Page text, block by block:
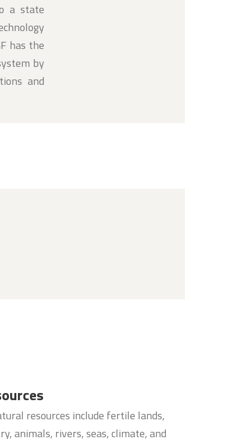
a state
has the
by
and
resources include fertile lands,
animals, rivers, seas, climate, and